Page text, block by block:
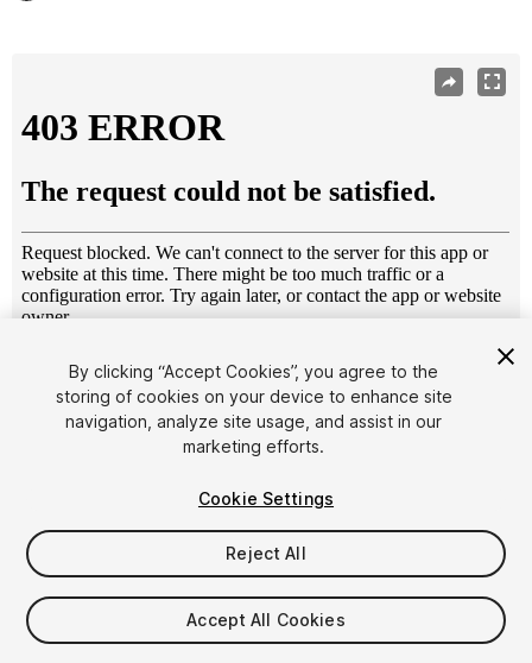
1/11
$30
Taxes/VAT calculated at checkout
By clicking “Accept Cookies”, you agree to the
storing of cookies on your device to enhance site
navigation, analyze site usage, and assist in our
marketing efforts.
Cookie Settings
Reject All
Accept All Cookies